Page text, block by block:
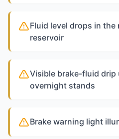
Fluid level drops in
reservoir
Visible brake-fluid drip
overnight stands
Brake warning light